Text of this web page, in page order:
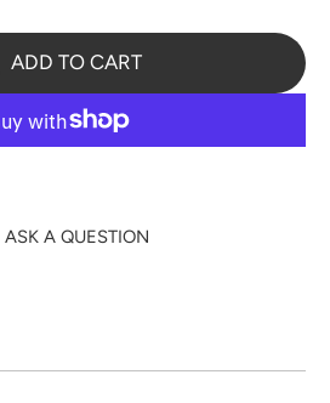
ADD TO CART
ASK A QUESTION